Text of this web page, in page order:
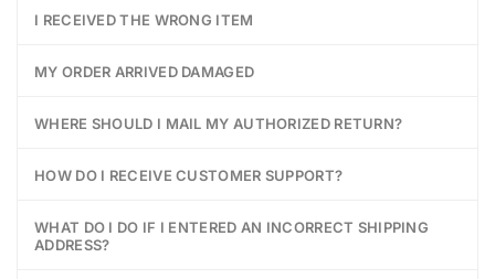
I RECEIVED THE WRONG ITEM
MY ORDER ARRIVED DAMAGED
WHERE SHOULD I MAIL MY AUTHORIZED RETURN?
HOW DO I RECEIVE CUSTOMER SUPPORT?
WHAT DO I DO IF I ENTERED AN INCORRECT SHIPPING
ADDRESS?